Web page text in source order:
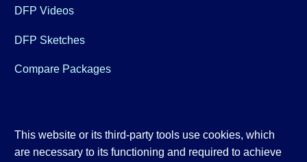
DFP Videos
DFP Sketches
Compare Packages
This website or its third-party tools use cookies, which
are necessary to its functioning and required to achieve